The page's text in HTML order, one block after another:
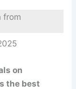
from
on
the best